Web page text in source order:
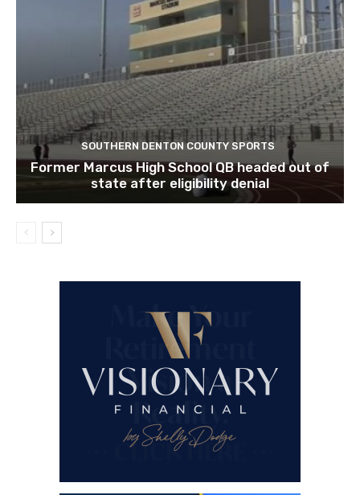
SOUTHERN DENTON COUNTY SPORTS
Former Marcus High School QB headed out of
state after eligibility denial